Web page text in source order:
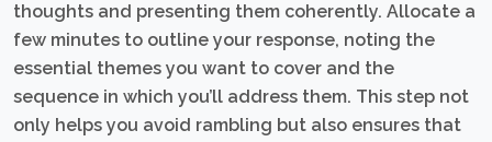
thoughts and presenting them coherently. Allocate a
few minutes to outline your response, noting the
essential themes you want to cover and the
sequence in which you’ll address them. This step not
only helps you avoid rambling but also ensures that